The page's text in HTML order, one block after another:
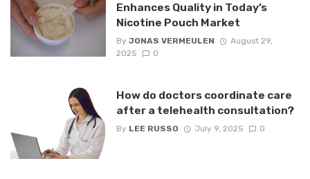
Enhances Quality in Today’s
Nicotine Pouch Market
By JONAS VERMEULEN
August 29,
2025
0
How do doctors coordinate care
after a telehealth consultation?
By LEE RUSSO July 9, 2025 0